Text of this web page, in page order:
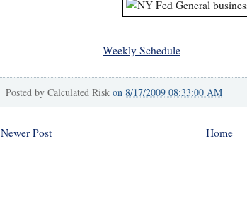
Weekly Schedule
Posted by Calculated Risk on 8/17/2009 08:33:00 AM
Newer Post Home